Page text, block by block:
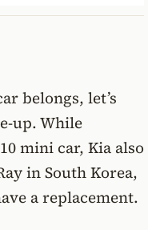
belongs, let’s
up. While
mini car, Kia also
in South Korea,
a replacement.